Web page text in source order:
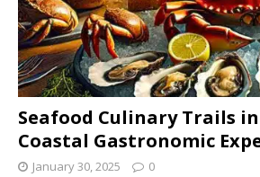
Seafood Culinary Trails
Coastal Gastronomic
January 30, 2025 0